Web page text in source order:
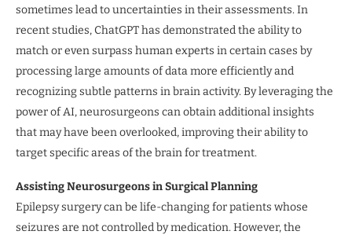
sometimes lead to uncertainties in their assessments. In
recent studies, ChatGPT has demonstrated the ability to
match or even surpass human experts in certain cases by
processing large amounts of data more efficiently and
recognizing subtle patterns in brain activity. By leveraging the
power of AI, neurosurgeons can obtain additional insights
that may have been overlooked, improving their ability to
target specific areas of the brain for treatment.
Assisting Neurosurgeons in Surgical Planning
Epilepsy surgery can be life-changing for patients whose
seizures are not controlled by medication. However, the